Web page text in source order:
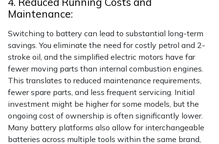
Maintenance:
Switching to battery can lead to substantial long-term
savings. You eliminate the need for costly petrol and 2-
stroke oil, and the simplified electric motors have far
fewer moving parts than internal combustion engines.
This translates to reduced maintenance requirements,
fewer spare parts, and less frequent servicing. Initial
investment might be higher for some models, but the
ongoing cost of ownership is often significantly lower.
Many battery platforms also allow for interchangeable
batteries across multiple tools within the same brand,